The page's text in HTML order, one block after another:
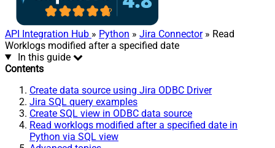
API Integration Hub » Python » Jira Connector» Read
Worklogs modified after a specified date
In this guide
Contents
Create data source using Jira ODBC Driver
Jira SQL query examples
Create SQL view in ODBC data source
Read worklogs modified after a specified date in
Python via SQL view